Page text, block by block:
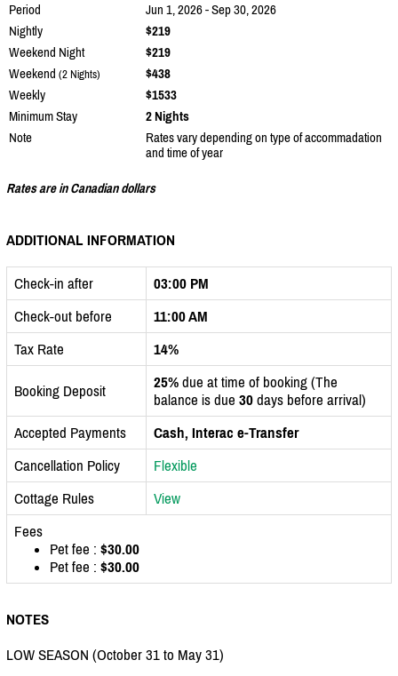
Period
Jun 1, 2026 - Sep 30, 2026
Nightly
$219
Weekend Night
$219
Weekend (2 Nights)
$438
Weekly
$1533
Minimum Stay
2 Nights
Note
Rates vary depending on type of accommadation
and time of year
Rates are in Canadian dollars
ADDITIONAL INFORMATION
Check-in after
03:00 PM
Check-out before
11:00 AM
Tax Rate
14%
Booking Deposit 25% due at time of booking (The
balance is due 30 days before arrival)
Accepted Payments
Cash, Interac e-Transfer
Cancellation Policy
Flexible
Cottage Rules
View
Fees
Pet fee : $30.00
Pet fee : $30.00
NOTES
LOW SEASON (October 31 to May 31)